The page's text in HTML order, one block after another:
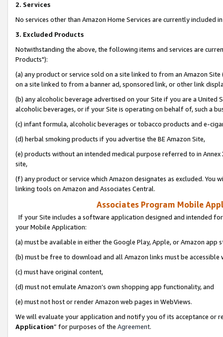
2. Services
No services other than Amazon Home Services are currently included
3. Excluded Products
Notwithstanding the above, the following items and services are
Products"):
(a) any product or service sold on a site linked to from an Amazon
on a site linked to from a banner ad, sponsored link, or other link
(b) any alcoholic beverage advertised on your Site if you are a
alcoholic beverages, or if your Site is operating on behalf of, such a
(c) infant formula, alcoholic beverages or tobacco products and e-
(d) herbal smoking products if you advertise the BE Amazon Site,
(e) products without an intended medical purpose referred to in
site,
(f) any product or service which Amazon designates as excluded. You
linking tools on Amazon and Associates Central.
Associates Program Mobile
If your Site includes a software application designed and intended
your Mobile Application:
(a) must be available in either the Google Play, Apple, or Amazon app
(b) must be free to download and all Amazon links must be
(c) must have original content,
(d) must not emulate Amazon’s own shopping app functionality, and
(e) must not host or render Amazon web pages in WebViews.
We will evaluate your application and notify you of its acceptance or
Application” for purposes of the Agreement.